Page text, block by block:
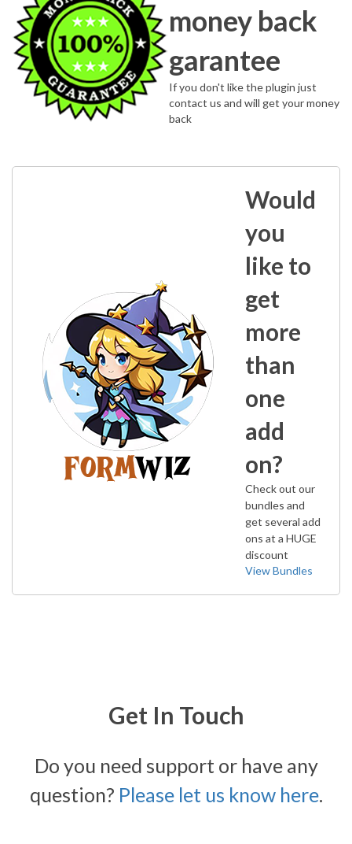
money back
garantee
If you don't like the plugin just
contact us and will get your money
back
Would
you
like to
get
more
than
one
add
on?
Check out our
bundles and
get several add
ons at a HUGE
discount
View Bundles
Get In Touch
Do you need support or have any
question? Please let us know here.